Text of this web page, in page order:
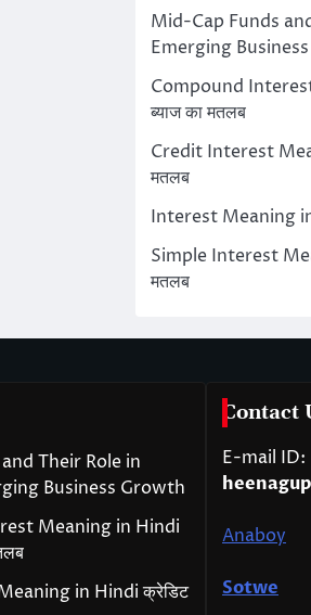
Mid-Cap Funds
Emerging
Compound
ब्याज का मतलब
Credit Interest
मतलब
Interest Meaning in
Simple Interest
मतलब
Their Role in
Business Growth
Meaning in Hindi
in Hindi क्रेडिट
Contact
E-mail ID:
Anaboy
Sotwe